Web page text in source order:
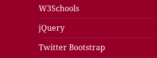
W3Schools
jQuery
Twitter Bootstrap